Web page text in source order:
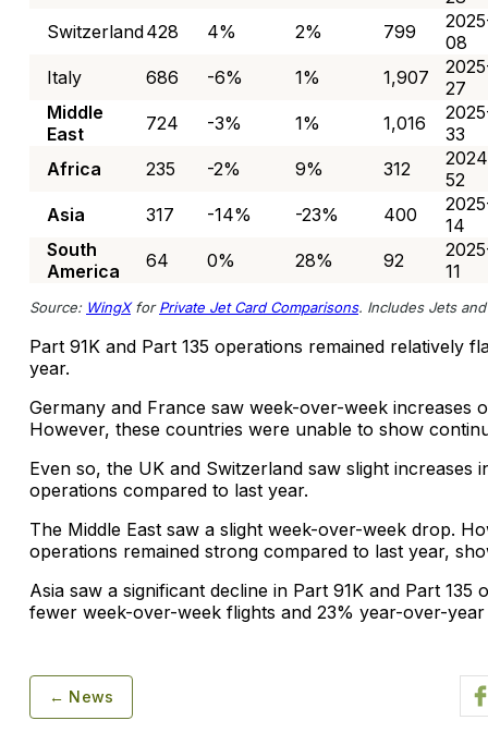
Switzerland428 4% 2% 799
08
Italy
686 -6% 1% 1,907
27
Middle
East
724 -3% 1% 1,016
33
Africa
235 -2% 9% 312
52
Asia
317 -14% -23% 400
14
South
America
64 0% 28% 92
11
Source: WingXforPrivate Jet Card Comparisons. Includes Jets
Part 91K and Part 135 operations remained relatively
year.
Germany and France saw week-over-week increases
However, these countries were unable to show
Even so, the UK and Switzerland saw slight increases
operations compared to last year.
The Middle East saw a slight week-over-week drop.
operations remained strong compared to last year,
Asia saw a significant decline in Part 91K and Part 135
fewer week-over-week flights and 23% year-over-
← News